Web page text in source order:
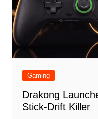
Gaming
Drakong
Stick-Drift Killer